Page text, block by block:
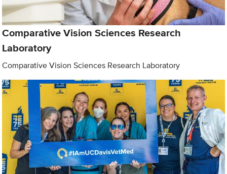
Comparative Vision Sciences Research
Laboratory
Comparative Vision Sciences Research Laboratory